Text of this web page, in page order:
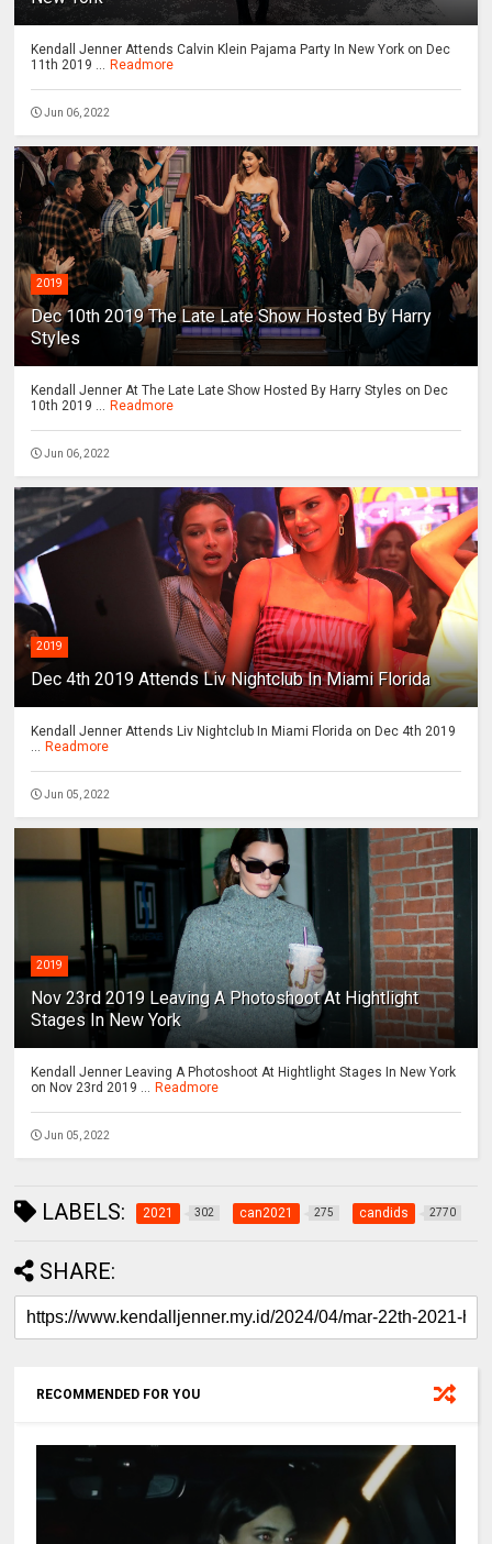
Kendall Jenner Attends Calvin Klein Pajama Party In New York on Dec
11th 2019 ...
Readmore
Jun 06, 2022
2019
Dec 10th 2019 The Late Late Show Hosted By Harry
Styles
Kendall Jenner At The Late Late Show Hosted By Harry Styles on Dec
10th 2019 ...
Readmore
Jun 06, 2022
2019
Dec 4th 2019 Attends Liv Nightclub In Miami Florida
Kendall Jenner Attends Liv Nightclub In Miami Florida on Dec 4th 2019
Readmore
Jun 05, 2022
2019
Nov 23rd 2019 Leaving A Photoshoot At Hightlight
Stages In New York
Kendall Jenner Leaving A Photoshoot At Hightlight Stages In New York
on Nov 23rd 2019 ...
Readmore
Jun 05, 2022
LABELS: 2021 302 can2021 275 candids 2770
SHARE:
RECOMMENDED FOR YOU